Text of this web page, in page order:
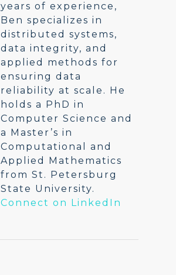
years of experience,
Ben specializes in
distributed systems,
data integrity, and
applied methods for
ensuring data
reliability at scale. He
holds a PhD in
Computer Science and
a Master’s in
Computational and
Applied Mathematics
from St. Petersburg
State University.
Connect on LinkedIn